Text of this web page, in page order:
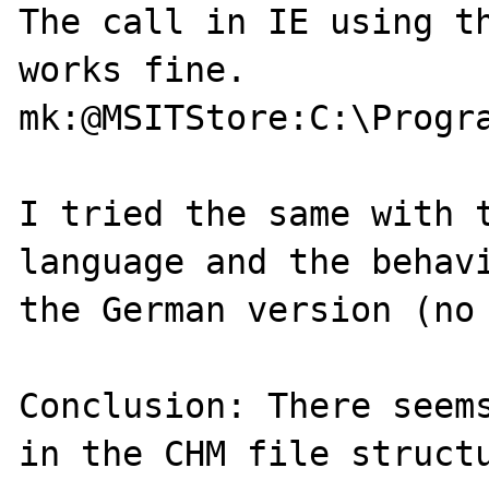
The call in IE using
works fine.
I tried the same with
language and the
the German version
Conclusion: There
in the CHM file